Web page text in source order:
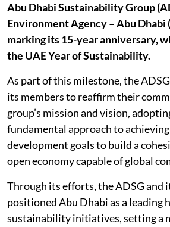
Abu Dhabi Sustainability Group
Environment Agency – Abu Dhabi
marking its 15-year anniversary,
the UAE Year of Sustainability.
As part of this milestone, the
its members to reaffirm their
group’s mission and vision,
fundamental approach to achieving
development goals to build a
open economy capable of global
Through its efforts, the ADSG and
positioned Abu Dhabi as a leading
sustainability initiatives, setting a